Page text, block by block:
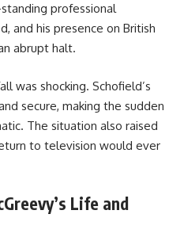
professional
and his presence on British
abrupt halt.
was shocking. Schofield’s
secure, making the sudden
The situation also raised
to television would ever
Life and